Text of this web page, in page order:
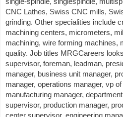
CNC Lathes, Swiss CNC mills,
grinding. Other specialities include
machining centers, micrometers,
machining, wire forming machines,
quality. Job titles MRGCareers
supervisor, foreman, leadman,
manager, business unit manager,
manager, operations manager, vp
manufacturing manager,
supervisor, production manager,
center supervisor, engineering